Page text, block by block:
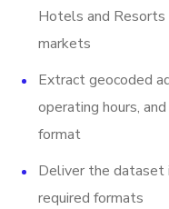
Hotels and
markets
Extract geocoded
operating hours,
format
Deliver the dataset
required formats